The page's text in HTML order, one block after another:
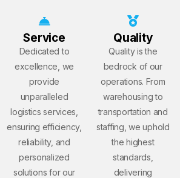
Service
Dedicated to
excellence, we
provide
unparalleled
logistics services,
ensuring efficiency,
reliability, and
personalized
solutions for our
Quality
Quality is the
bedrock of our
operations. From
warehousing to
transportation and
staffing, we uphold
the highest
standards,
delivering